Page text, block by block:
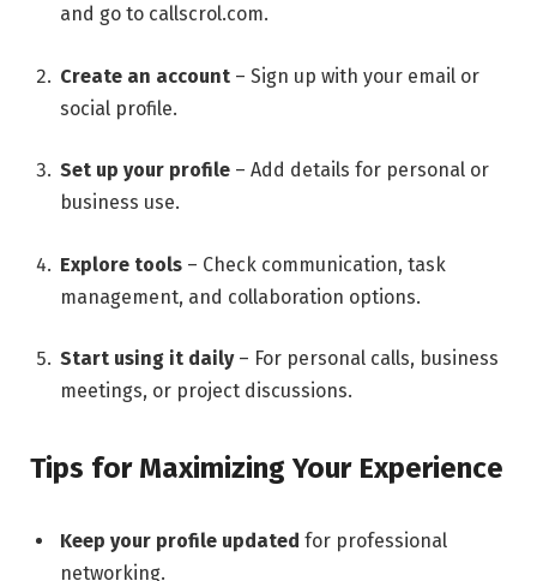
and go to callscrol.com.
Create an account – Sign up with your email or
social profile.
Set up your profile – Add details for personal or
business use.
Explore tools – Check communication, task
management, and collaboration options.
Start using it daily– For personal calls, business
meetings, or project discussions.
Tips for Maximizing Your Experience
Keep your profile updated for professional
networking.